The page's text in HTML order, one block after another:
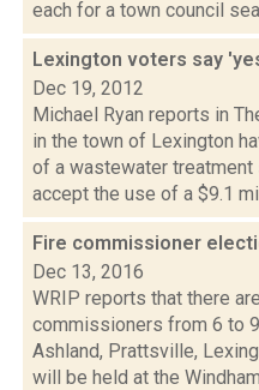
each for a town council
Lexington voters say
Dec 19, 2012
Michael Ryan reports in
in the town of Lexington
of a wastewater
accept the use of a $9.1
Fire commissioner
Dec 13, 2016
WRIP reports that there
commissioners from 6 to
Ashland, Prattsville,
will be held at the